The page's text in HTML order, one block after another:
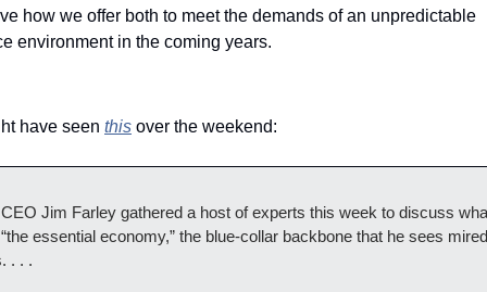
how we offer both to meet the demands of an unpredictable
environment in the coming years.
have seen this over the weekend:
Jim Farley gathered a host of experts this week to discuss
essential economy,” the blue-collar backbone that he sees
. . .